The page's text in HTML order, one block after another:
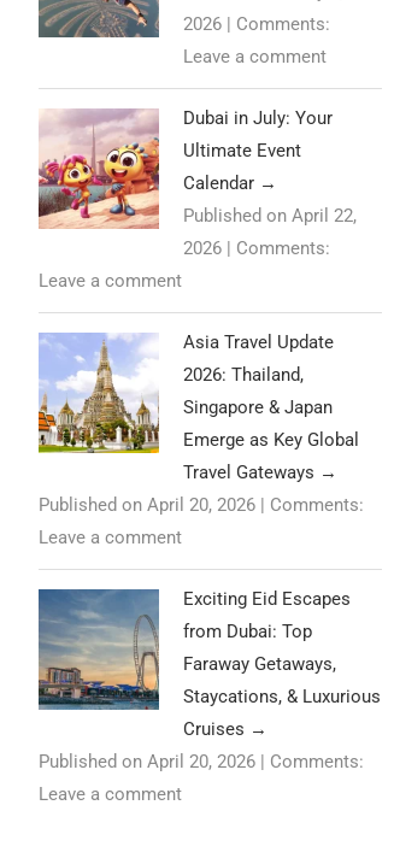
2026 | Comments:
Leave a comment
Dubai in July: Your
Ultimate Event
Calendar →
Published on April 22,
2026 | Comments:
Leave a comment
Asia Travel Update
2026: Thailand,
Singapore & Japan
Emerge as Key Global
Travel Gateways →
Published on April 20, 2026 | Comments:
Leave a comment
Exciting Eid Escapes
from Dubai: Top
Faraway Getaways,
Staycations, & Luxurious
Cruises →
Published on April 20, 2026 | Comments:
Leave a comment